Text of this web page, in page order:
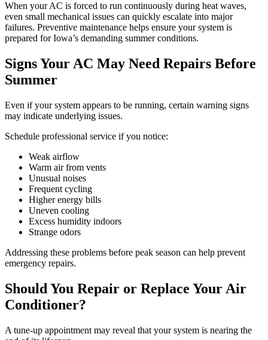
When your AC is forced to run continuously during heat waves,
even small mechanical issues can quickly escalate into major
failures. Preventive maintenance helps ensure your system is
prepared for Iowa’s demanding summer conditions.
Signs Your AC May Need Repairs Before
Summer
Even if your system appears to be running, certain warning signs
may indicate underlying issues.
Schedule professional service if you notice:
Weak airflow
Warm air from vents
Unusual noises
Frequent cycling
Higher energy bills
Uneven cooling
Excess humidity indoors
Strange odors
Addressing these problems before peak season can help prevent
emergency repairs.
Should You Repair or Replace Your Air
Conditioner?
A tune-up appointment may reveal that your system is nearing the